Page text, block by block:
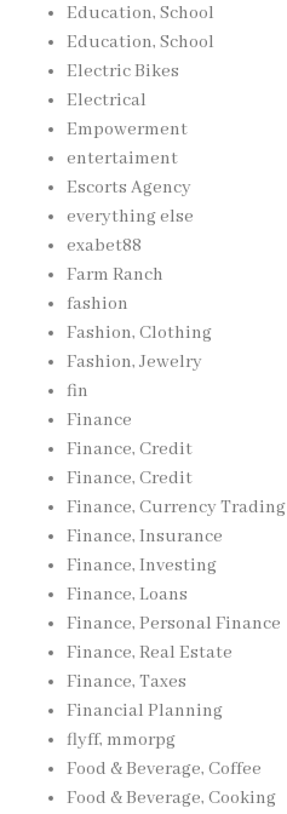
Education, School
Education, School
Electric Bikes
Electrical
Empowerment
entertaiment
Escorts Agency
everything else
exabet88
Farm Ranch
fashion
Fashion, Clothing
Fashion, Jewelry
fin
Finance
Finance, Credit
Finance, Credit
Finance, Currency Trading
Finance, Insurance
Finance, Investing
Finance, Loans
Finance, Personal Finance
Finance, Real Estate
Finance, Taxes
Financial Planning
flyff, mmorpg
Food & Beverage, Coffee
Food & Beverage, Cooking